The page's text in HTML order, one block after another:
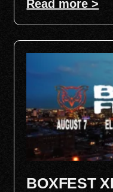
Read more >
BOXFEST